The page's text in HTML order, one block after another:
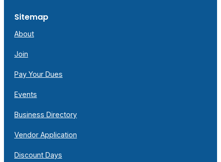
Sitemap
About
Join
Pay Your Dues
Events
Business Directory
Vendor Application
Discount Days